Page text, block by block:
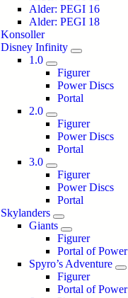
Alder: PEGI 16
Alder: PEGI 18
Konsoller
Disney Infinity
1.0
Figurer
Power Discs
Portal
2.0
Figurer
Power Discs
Portal
3.0
Figurer
Power Discs
Portal
Skylanders
Giants
Figurer
Portal of Power
Spyro’s Adventure
Figurer
Portal of Power